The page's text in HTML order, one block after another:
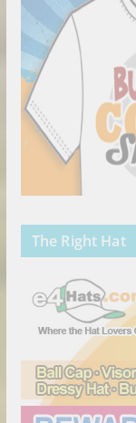
The Right Hat